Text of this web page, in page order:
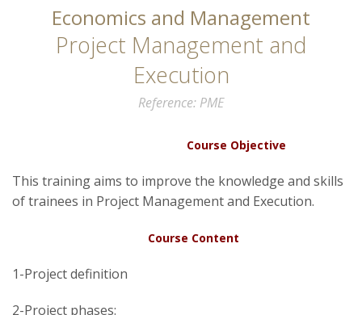
ABOUT US
FAQ
ARTICLES
Economics and Management
Project Management and
Execution
Reference PME
Course Objective
This training aims to improve the knowledge and skills
of trainees in Project Management and Execution.
Course Content
1-Project definition
2-Project phases: